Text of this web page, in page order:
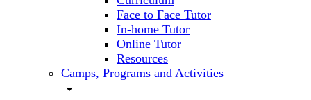
Face to Face Tutor
In-home Tutor
Online Tutor
Resources
Camps, Programs and Activities
arrow_drop_down